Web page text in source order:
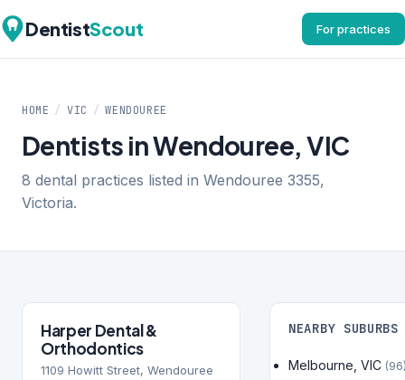
DentistScout For practices
HOME / VIC / WENDOUREE
Dentists in Wendouree, VIC
8 dental practices listed in Wendouree 3355,
Victoria.
Harper Dental &
Orthodontics
1109 Howitt Street, Wendouree
NEARBY SUBURBS
Melbourne, VIC